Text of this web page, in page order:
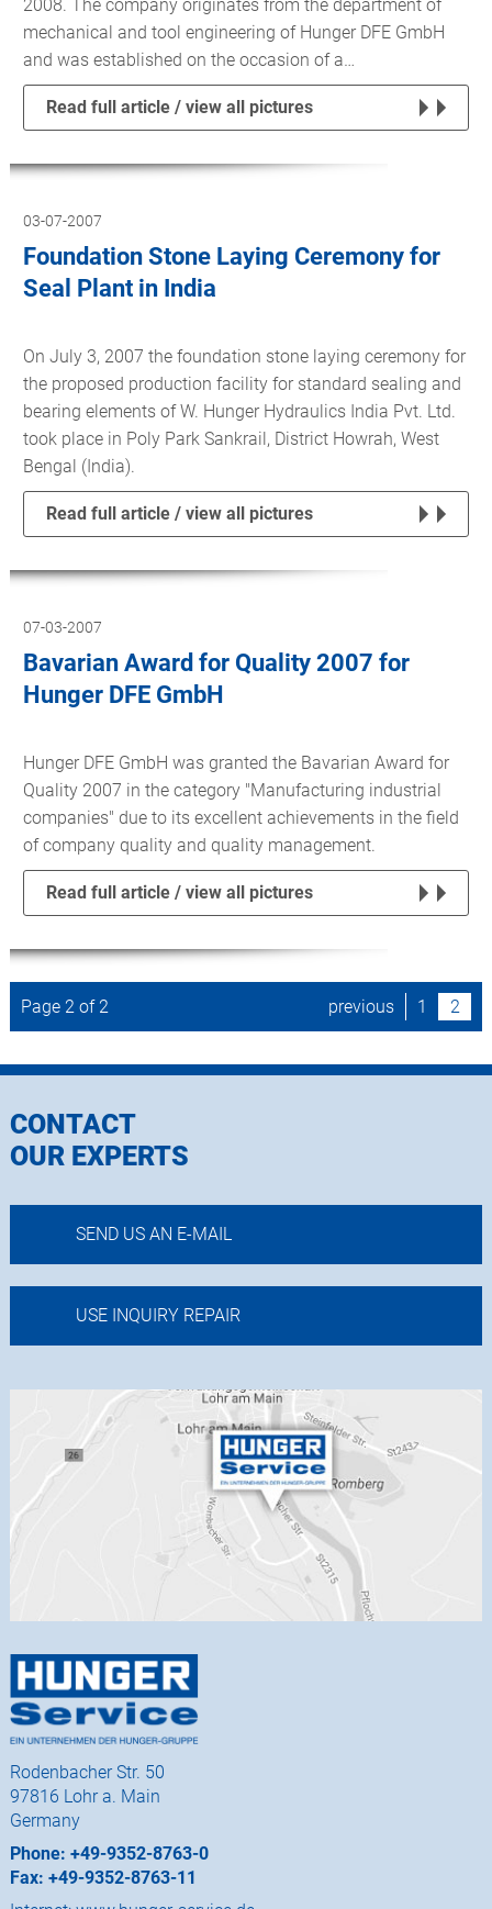
2008. The company originates from the department of
mechanical and tool engineering of Hunger DFE GmbH
and was established on the occasion of a…
Read full article / view all pictures
03-07-2007
Foundation Stone Laying Ceremony for
Seal Plant in India
On July 3, 2007 the foundation stone laying ceremony for
the proposed production facility for standard sealing and
bearing elements of W. Hunger Hydraulics India Pvt. Ltd.
took place in Poly Park Sankrail, District Howrah, West
Bengal (India).
Read full article / view all pictures
07-03-2007
Bavarian Award for Quality 2007 for
Hunger DFE GmbH
Hunger DFE GmbH was granted the Bavarian Award for
Quality 2007 in the category "Manufacturing industrial
companies" due to its excellent achievements in the field
of company quality and quality management.
Read full article / view all pictures
Page 2 of 2 previous 1 2
Rodenbacher Str. 50
97816 Lohr a. Main
Germany
Phone: +49-9352-8763-0
Fax: +49-9352-8763-11
CONTACT
OUR EXPERTS
SEND US AN E-MAIL
USE INQUIRY REPAIR